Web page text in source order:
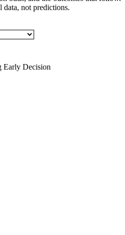
data, not predictions.
Early Decision